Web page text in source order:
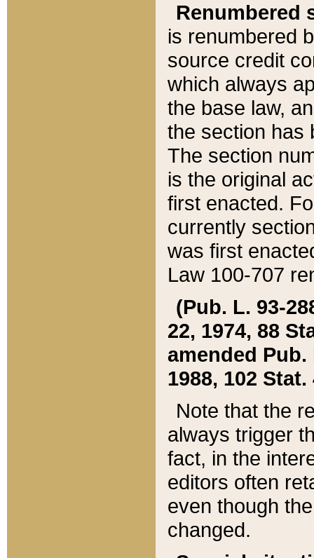
Renumbered
is renumbered
source credit
which always
the base law,
the section has
The section
is the original
first enacted.
currently
was first
Law 100-707
(Pub. L. 93-
22, 1974, 88
amended Pub.
1988, 102 Stat.
Note that the
always trigger
fact, in the
editors often
even though
changed.